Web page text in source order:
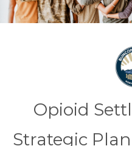
Opioid
Strategic